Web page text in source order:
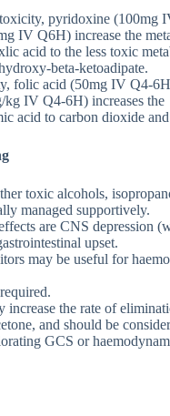
pyridoxine (100mg
IV Q6H) increase the
acid to the less toxic
beta-ketoadipate.
folic acid (50mg IV Q4-
IV Q4-6H) increases the
acid to carbon dioxide
toxic alcohols,
managed supportively.
are CNS depression
upset.
may be useful for
increase the rate of
and should be
GCS or